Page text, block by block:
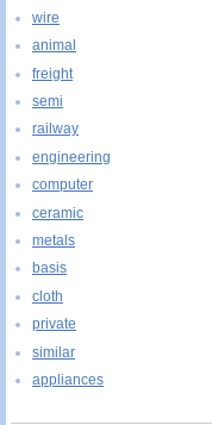
wire
animal
freight
semi
railway
engineering
computer
ceramic
metals
basis
cloth
private
similar
appliances